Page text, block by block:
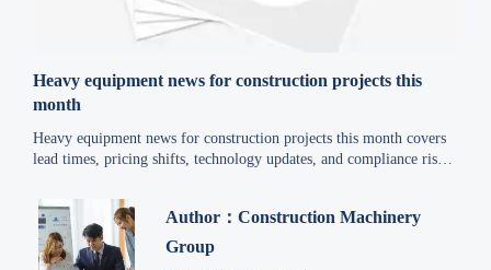
Heavy equipment news for construction projects this
month
Heavy equipment news for construction projects this month covers
lead times, pricing shifts, technology updates, and compliance risks
smarter equipment decisions.
Author：Construction Machinery
Group